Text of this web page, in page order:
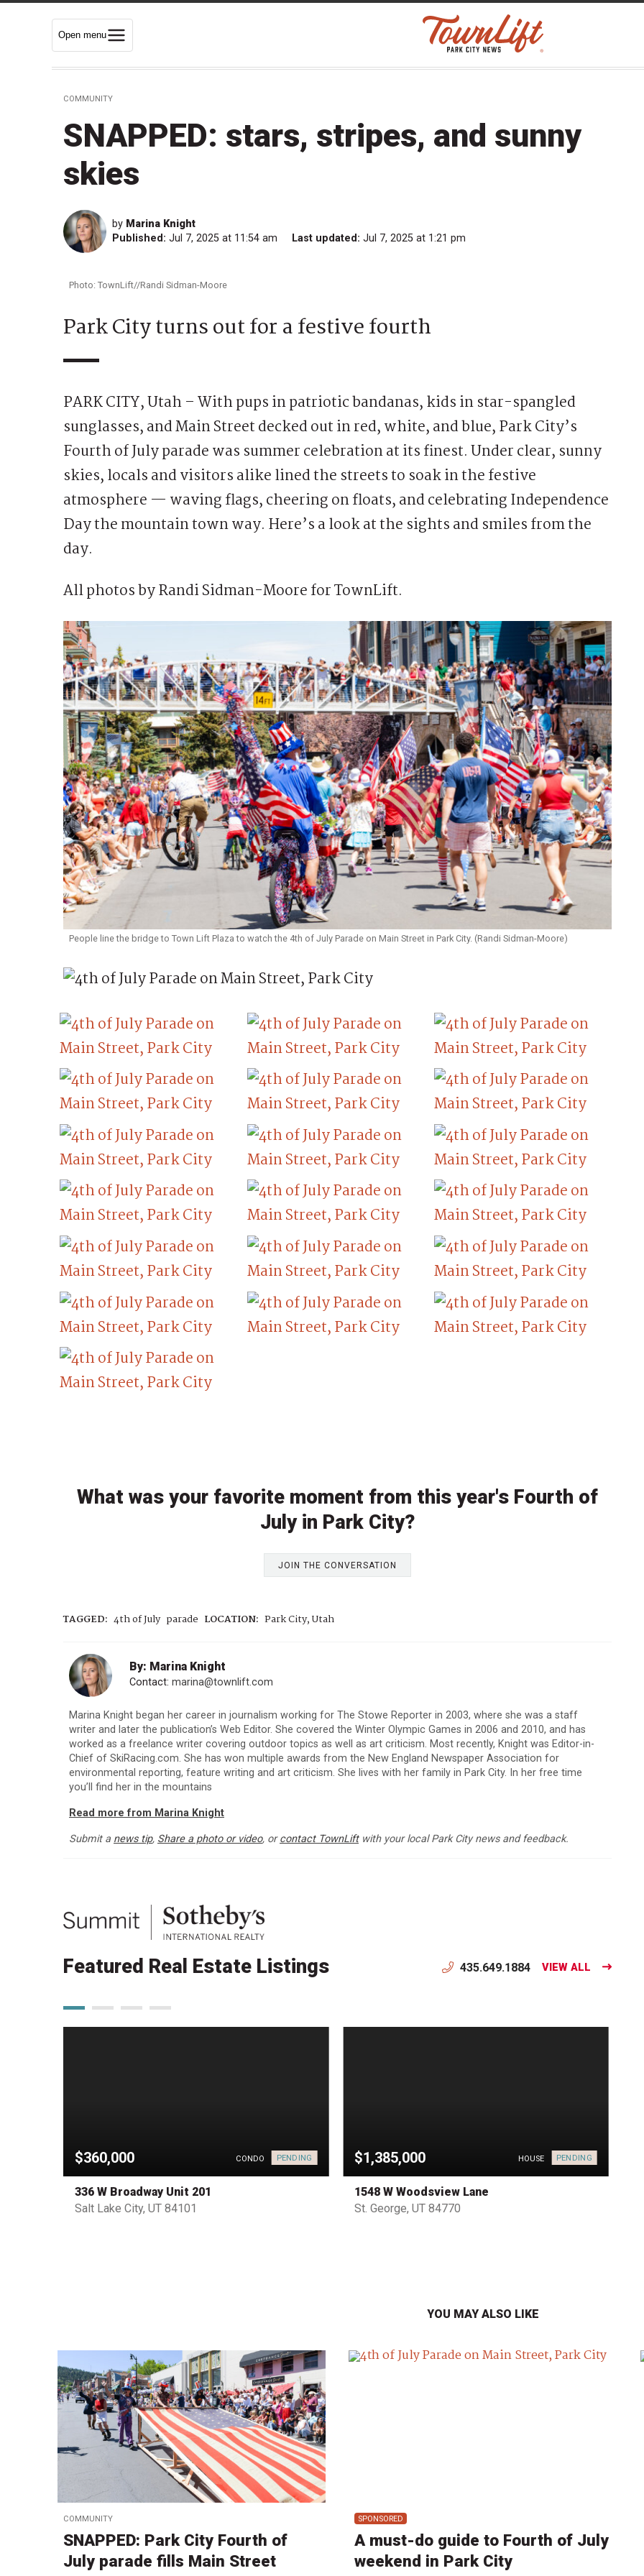
Open menu
COMMUNITY
SNAPPED: stars, stripes, and sunny
skies
by Marina Knight
Published: Jul 7, 2025 at 11:54 am Last updated: Jul 7, 2025 at 1:21 pm
Photo: TownLift//Randi Sidman-Moore
Park City turns out for a festive fourth
PARK CITY, Utah – With pups in patriotic bandanas, kids in star-spangled
sunglasses, and Main Street decked out in red, white, and blue, Park City’s
Fourth of July parade was summer celebration at its finest. Under clear, sunny
skies, locals and visitors alike lined the streets to soak in the festive
atmosphere — waving flags, cheering on floats, and celebrating Independence
Day the mountain town way. Here’s a look at the sights and smiles from the
day.
All photos by Randi Sidman-Moore for TownLift.
People line the bridge to Town Lift Plaza to watch the 4th of July Parade on Main Street in Park City. (Randi Sidman-Moore)
What was your favorite moment from this year's Fourth of
July in Park City?
JOIN THE CONVERSATION
TAGGED: 4th of July parade LOCATION: Park City, Utah
By: Marina Knight
Contact: marina@townlift.com
Marina Knight began her career in journalism working for The Stowe Reporter in 2003, where she was a staff
writer and later the publication’s Web Editor. She covered the Winter Olympic Games in 2006 and 2010, and has
worked as a freelance writer covering outdoor topics as well as art criticism. Most recently, Knight was Editor-in-
Chief of SkiRacing.com. She has won multiple awards from the New England Newspaper Association for
environmental reporting, feature writing and art criticism. She lives with her family in Park City. In her free time
you’ll find her in the mountains
Read more from Marina Knight
Submit a news tip, Share a photo or video, orcontact TownLiftwith your local Park City news and feedback.
Featured Real Estate Listings 435.649.1884 VIEW ALL
$360,000 CONDO PENDING
336 W Broadway Unit 201
Salt Lake City, UT 84101
$1,385,000 HOUSE PENDING
1548 W Woodsview Lane
St. George, UT 84770
YOU MAY ALSO LIKE
COMMUNITY
SNAPPED: Park City Fourth of
July parade fills Main Street
SPONSORED
A must-do guide to Fourth of July
weekend in Park City